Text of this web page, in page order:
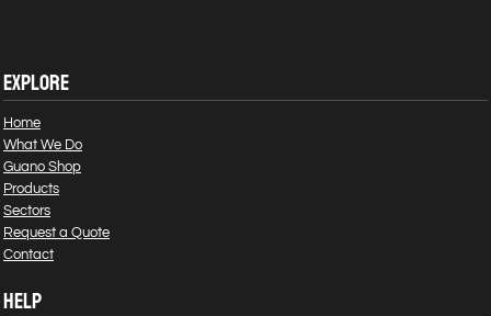
EXPLORE
Home
What We Do
Guano Shop
Products
Sectors
Request a Quote
Contact
HELP